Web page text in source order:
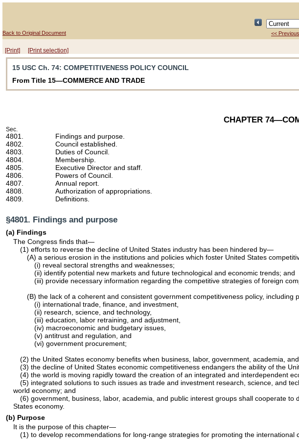
Back to Original Document << Previous
[Print] [Print selection]
15 USC Ch. 74: COMPETITIVENESS POLICY COUNCIL
From Title 15—COMMERCE AND TRADE
CHAPTER 74
Sec.
4801.
Findings and purpose.
4802.
Council established.
4803.
Duties of Council.
4804.
Membership.
4805.
Executive Director and staff.
4806.
Powers of Council.
4807.
Annual report.
4808.
Authorization of appropriations.
4809.
Definitions.
§4801. Findings and purpose
(a) Findings
The Congress finds that—
(1) efforts to reverse the decline of United States industry has been hindered by—
(A) a serious erosion in the institutions and policies which foster United States
(i) reveal sectoral strengths and weaknesses;
(ii) identify potential new markets and future technological and economic trends; and
(iii) provide necessary information regarding the competitive strategies of foreign
(B) the lack of a coherent and consistent government competitiveness policy, including
(i) international trade, finance, and investment,
(ii) research, science, and technology,
(iii) education, labor retraining, and adjustment,
(iv) macroeconomic and budgetary issues,
(v) antitrust and regulation, and
(vi) government procurement;
(2) the United States economy benefits when business, labor, government, academia,
(3) the decline of United States economic competitiveness endangers the ability of the
(4) the world is moving rapidly toward the creation of an integrated and interdependent
(5) integrated solutions to such issues as trade and investment research, science, and
world economy; and
(6) government, business, labor, academia, and public interest groups shall cooperate
States economy.
(b) Purpose
It is the purpose of this chapter—
(1) to develop recommendations for long-range strategies for promoting the international